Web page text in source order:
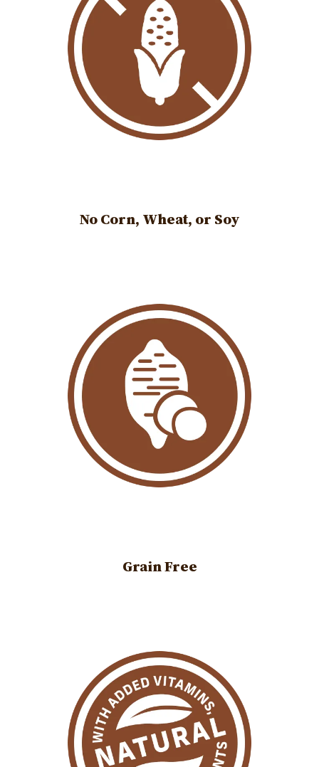
No Corn, Wheat, or Soy
Grain Free